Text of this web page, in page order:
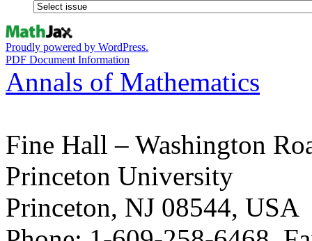
Proudly powered by WordPress.
PDF Document Information
Annals of Mathematics
Fine Hall – Washington
Princeton University
Princeton, NJ 08544, USA